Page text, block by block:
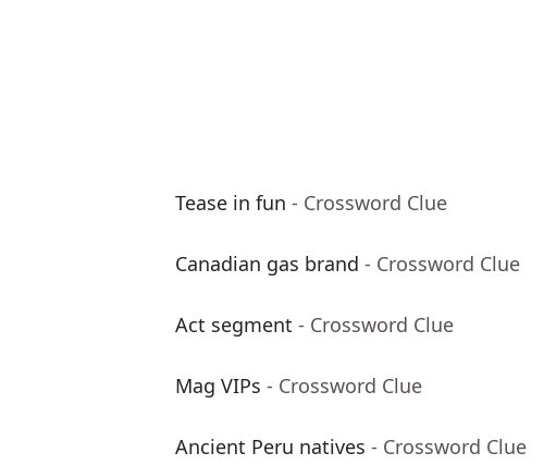
Tease in fun - Crossword Clue
Canadian gas brand - Crossword Clue
Act segment - Crossword Clue
Mag VIPs - Crossword Clue
Ancient Peru natives - Crossword Clue